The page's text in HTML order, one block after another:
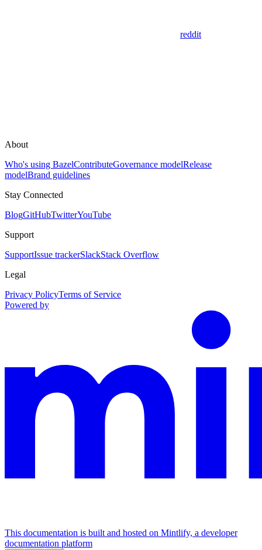
reddit
About
Who's using BazelContributeGovernance modelRelease
modelBrand guidelines
Stay Connected
BlogGitHubTwitterYouTube
Support
SupportIssue trackerSlackStack Overflow
Legal
Privacy PolicyTerms of Service
Powered by
This documentation is built and hosted on Mintlify, a developer
documentation platform